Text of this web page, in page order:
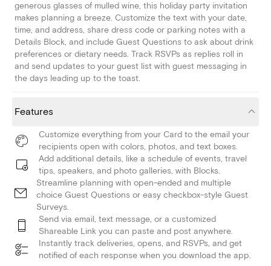
generous glasses of mulled wine, this holiday party invitation
makes planning a breeze. Customize the text with your date,
time, and address, share dress code or parking notes with a
Details Block, and include Guest Questions to ask about drink
preferences or dietary needs. Track RSVPs as replies roll in
and send updates to your guest list with guest messaging in
the days leading up to the toast.
Features
Customize everything from your Card to the email your
recipients open with colors, photos, and text boxes.
Add additional details, like a schedule of events, travel
tips, speakers, and photo galleries, with Blocks.
Streamline planning with open-ended and multiple
choice Guest Questions or easy checkbox-style Guest
Surveys.
Send via email, text message, or a customized
Shareable Link you can paste and post anywhere.
Instantly track deliveries, opens, and RSVPs, and get
notified of each response when you download the app.